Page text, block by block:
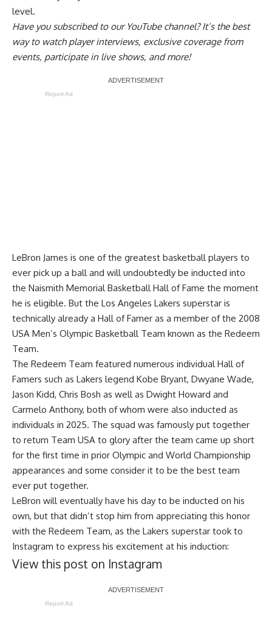
level.
Have yousubscribed to our YouTube channel? It’s the best
way to watch player interviews, exclusive coverage from
events, participate in live shows, and more!
Report Ad
LeBron James is one of the greatest basketball players to
ever pick up a ball and will undoubtedly be inducted into
the Naismith Memorial Basketball Hall of Fame the moment
he is eligible. But the Los Angeles Lakers superstar is
technically already a Hall of Famer as a member of the 2008
USA Men’s Olympic Basketball Team known as the Redeem
Team.
The Redeem Team featured numerous individual Hall of
Famers such as Lakers legend Kobe Bryant, Dwyane Wade,
Jason Kidd, Chris Bosh as well as Dwight Howard and
Carmelo Anthony, both of whom were also inducted as
individuals in 2025. The squad was famously put together
to return Team USA to glory after the team came up short
for the first time in prior Olympic and World Championship
appearances and some consider it to be the best team
ever put together.
LeBron will eventually have his day to be inducted on his
own, but that didn’t stop him from appreciating this honor
with the Redeem Team, as the Lakers superstar took to
Instagram to express his excitement at his induction:
View this post on Instagram
Report Ad